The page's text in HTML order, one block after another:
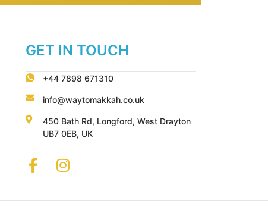
GET IN TOUCH
+44 7898 671310
info@waytomakkah.co.uk
450 Bath Rd, Longford, West Drayton
UB7 0EB, UK